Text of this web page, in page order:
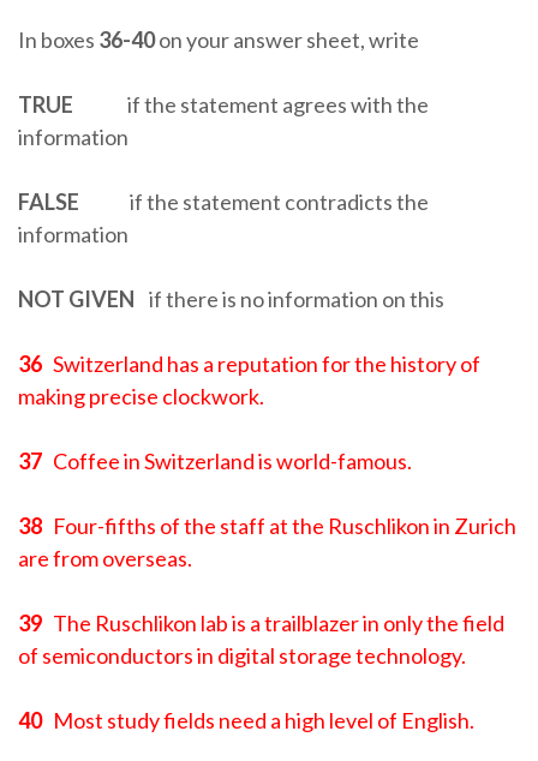
In boxes 36-40on your answer sheet, write
TRUE if the statement agrees with the
information
FALSE if the statement contradicts the
information
NOT GIVEN if there is no information on this
36 Switzerland has a reputation for the history of
making precise clockwork.
37 Coffee in Switzerland is world-famous.
38 Four-fifths of the staff at the Ruschlikon in Zurich
are from overseas.
39 The Ruschlikon lab is a trailblazer in only the field
of semiconductors in digital storage technology.
40Most study fields need a high level of English.